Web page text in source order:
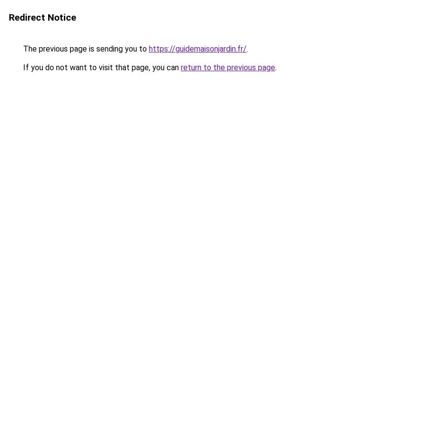
Redirect Notice
The previous page is sending you to https://guidemaisonjardin.fr/.
If you do not want to visit that page, you can return to the previous page.